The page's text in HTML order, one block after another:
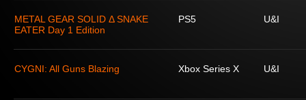
METAL GEAR SOLID Δ SNAKE
EATER Day 1 Edition
PS5 U&I
CYGNI: All Guns Blazing Xbox Series X U&I